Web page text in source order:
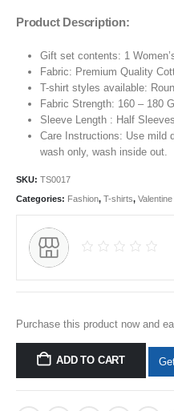
Product Description:
Gift set contents: 1
Fabric: Premium Quality
T-shirt styles available:
Fabric Strength: 160 – 180
Sleeve Length : Half Sleeves
Care Instructions: Use mild
wash only, wash inside out.
SKU: TS0017
Categories: Fashion, T-shirts,
Purchase this product now and
ADD TO CART